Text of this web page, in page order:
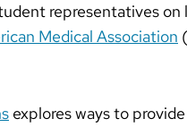
representatives
Medical Association
explores ways to